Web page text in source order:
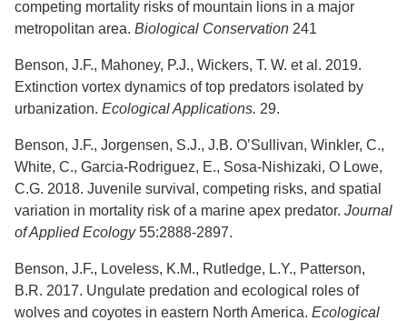
competing mortality risks of mountain lions in a major
metropolitan area. Biological Conservation 241
Benson, J.F., Mahoney, P.J., Wickers, T. W. et al. 2019.
Extinction vortex dynamics of top predators isolated by
urbanization. Ecological Applications. 29.
Benson, J.F., Jorgensen, S.J., J.B. O’Sullivan, Winkler, C.,
White, C., Garcia-Rodriguez, E., Sosa-Nishizaki, O Lowe,
C.G. 2018. Juvenile survival, competing risks, and spatial
variation in mortality risk of a marine apex predator. Journal
of Applied Ecology55:2888-2897.
Benson, J.F., Loveless, K.M., Rutledge, L.Y., Patterson,
B.R. 2017. Ungulate predation and ecological roles of
wolves and coyotes in eastern North America. Ecological